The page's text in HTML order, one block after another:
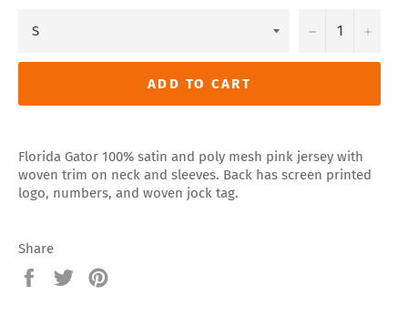
− +
ADD TO CART
Florida Gator 100% satin and poly mesh pink jersey with
woven trim on neck and sleeves. Back has screen printed
logo, numbers, and woven jock tag.
Share
Share
Tweet